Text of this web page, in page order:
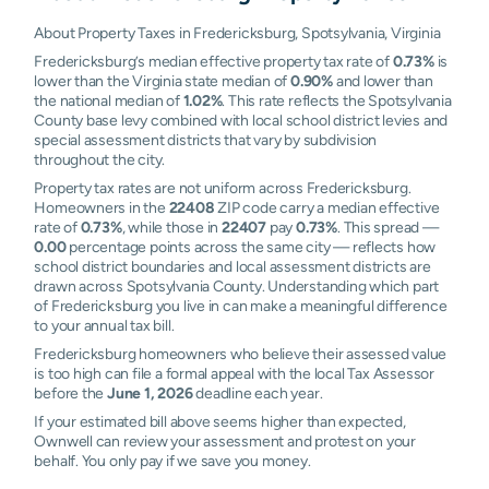
About Property Taxes in Fredericksburg, Spotsylvania, Virginia
Fredericksburg’s median effective property tax rate of0.73%is
lower than the Virginia state median of0.90%and lower than
the national median of1.02%. This rate reflects the Spotsylvania
County base levy combined with local school district levies and
special assessment districts that vary by subdivision
throughout the city.
Property tax rates are not uniform across Fredericksburg.
Homeowners in the 22408ZIP code carry a median effective
rate of0.73%, while those in22407 pay0.73%. This spread —
0.00percentage points across the same city — reflects how
school district boundaries and local assessment districts are
drawn across Spotsylvania County. Understanding which part
of Fredericksburg you live in can make a meaningful difference
to your annual tax bill.
Fredericksburg homeowners who believe their assessed value
is too high can file a formal appeal with the local Tax Assessor
before theJune 1, 2026deadline each year.
If your estimated bill above seems higher than expected,
Ownwell can review your assessment and protest on your
behalf. You only pay if we save you money.